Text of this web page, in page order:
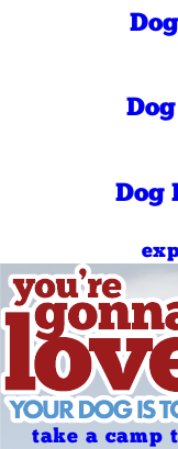
Sunday
Dog
take a camp